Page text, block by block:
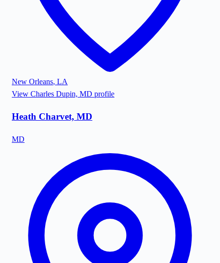
New Orleans, LA
View Charles Dupin, MD profile
Heath Charvet, MD
MD